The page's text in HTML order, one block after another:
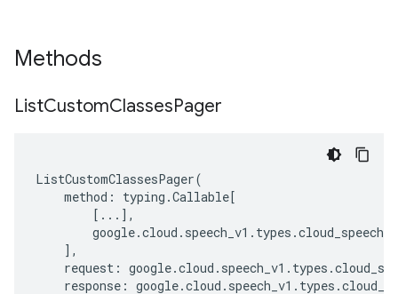
Methods
ListCustomClassesPager
ListCustomClassesPager(
method : typing .Callable[
[ ... ],
google.cloud . speech_v1 . types .
],
request : google.cloud . speech_v1 . types .
response : google.cloud . speech_v1 . types .